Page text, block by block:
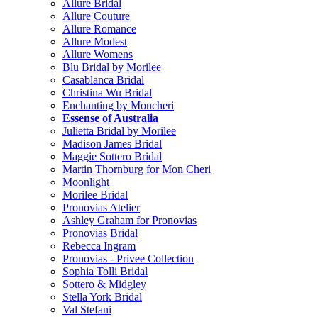
Allure Bridal
Allure Couture
Allure Romance
Allure Modest
Allure Womens
Blu Bridal by Morilee
Casablanca Bridal
Christina Wu Bridal
Enchanting by Moncheri
Essense of Australia
Julietta Bridal by Morilee
Madison James Bridal
Maggie Sottero Bridal
Martin Thornburg for Mon Cheri
Moonlight
Morilee Bridal
Pronovias Atelier
Ashley Graham for Pronovias
Pronovias Bridal
Rebecca Ingram
Pronovias - Privee Collection
Sophia Tolli Bridal
Sottero & Midgley
Stella York Bridal
Val Stefani